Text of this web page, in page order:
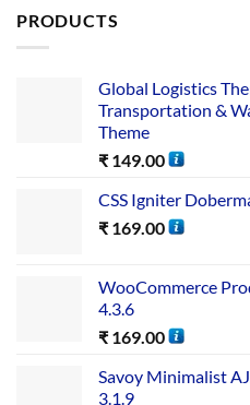
PRODUCTS
Global Logistics
Transportation &
Theme
₹ 149.00
CSS Igniter
₹ 169.00
WooCommerce
4.3.6
₹ 169.00
Savoy Minimalist
3.1.9